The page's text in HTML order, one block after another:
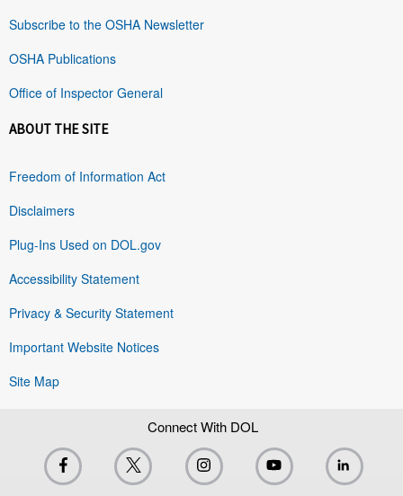
Subscribe to the OSHA Newsletter
OSHA Publications
Office of Inspector General
ABOUT THE SITE
Freedom of Information Act
Disclaimers
Plug-Ins Used on DOL.gov
Accessibility Statement
Privacy & Security Statement
Important Website Notices
Site Map
Connect With DOL